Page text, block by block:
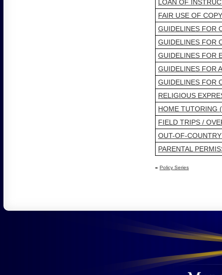
LOAN OF
FAIR USE OF
GUIDELINES FOR
GUIDELINES FOR
GUIDELINES FOR
GUIDELINES FOR
GUIDELINES FOR
RELIGIOUS
HOME TUTORING
FIELD TRIPS /
OUT-OF-
PARENTAL
« Policy Series